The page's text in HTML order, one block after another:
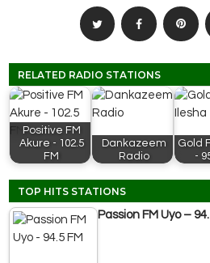
RELATED RADIO STATIONS
Positive FM
Akure - 102.5
FM
Dankazeem
Radio
Gold
-
TOP HITS STATIONS
Passion FM Uyo –